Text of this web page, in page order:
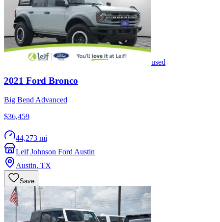
used
2021 Ford Bronco
Big Bend Advanced
$36,459
44,273 mi
Leif Johnson Ford Austin
Austin, TX
Save